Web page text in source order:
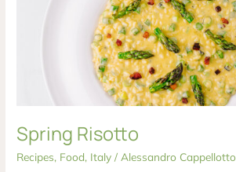
Spring Risotto
Recipes, Food, Italy / Alessandro Cappellotto